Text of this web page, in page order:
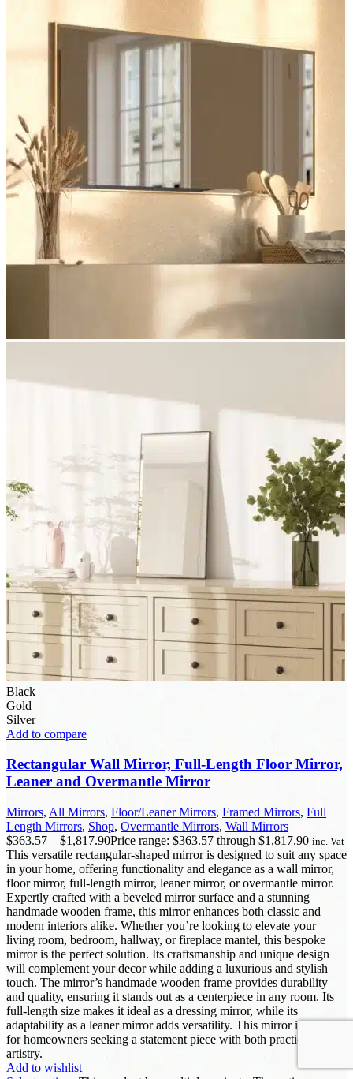
Black
Gold
Silver
Add to compare
Rectangular Wall Mirror, Full-Length Floor Mirror,
Leaner and Overmantle Mirror
Mirrors, All Mirrors, Floor/Leaner Mirrors, Framed Mirrors, Full
Length Mirrors, Shop, Overmantle Mirrors, Wall Mirrors
$363.57 – $1,817.90Price range: $363.57 through $1,817.90 inc. Vat
This versatile rectangular-shaped mirror is designed to suit any space
in your home, offering functionality and elegance as a wall mirror,
floor mirror, full-length mirror, leaner mirror, or overmantle mirror.
Expertly crafted with a beveled mirror surface and a stunning
handmade wooden frame, this mirror enhances both classic and
modern interiors alike. Whether you’re looking to elevate your
living room, bedroom, hallway, or fireplace mantel, this bespoke
mirror is the perfect solution. Its craftsmanship and unique design
will complement your decor while adding a luxurious and stylish
touch. The mirror’s handmade wooden frame provides durability
and quality, ensuring it stands out as a centerpiece in any room. Its
full-length size makes it ideal as a dressing mirror, while its
adaptability as a leaner mirror adds versatility. This mirror is perfect
for homeowners seeking a statement piece with both practicality and
artistry.
Add to wishlist